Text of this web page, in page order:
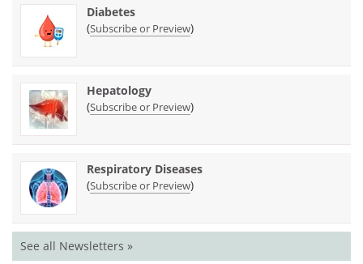
Diabetes
(Subscribe or Preview)
Hepatology
(Subscribe or Preview)
Respiratory Diseases
(Subscribe or Preview)
See all Newsletters »